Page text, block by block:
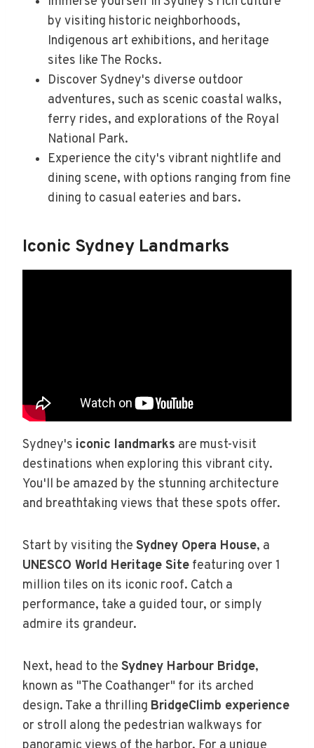
by visiting historic neighborhoods,
Indigenous art exhibitions, and heritage
sites like The Rocks.
Discover Sydney's diverse outdoor
adventures, such as scenic coastal walks,
ferry rides, and explorations of the Royal
National Park.
Experience the city's vibrant nightlife and
dining scene, with options ranging from fine
dining to casual eateries and bars.
Iconic Sydney Landmarks
Sydney's iconic landmarks are must-visit
destinations when exploring this vibrant city.
You'll be amazed by the stunning architecture
and breathtaking views that these spots offer.
Start by visiting the Sydney Opera House, a
UNESCO World Heritage Site featuring over 1
million tiles on its iconic roof. Catch a
performance, take a guided tour, or simply
admire its grandeur.
Next, head to the Sydney Harbour Bridge,
known as "The Coathanger" for its arched
design. Take a thrilling BridgeClimb experience
or stroll along the pedestrian walkways for